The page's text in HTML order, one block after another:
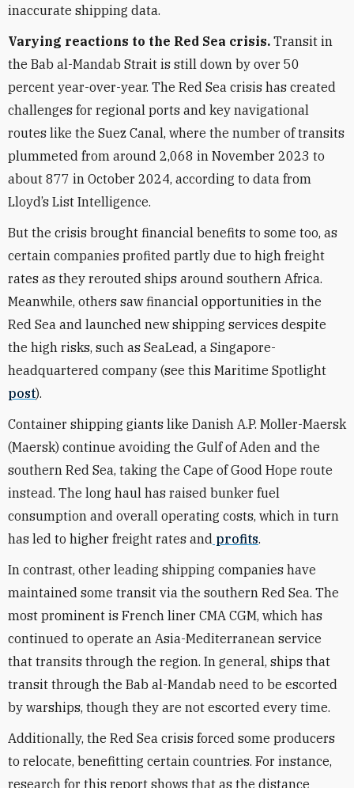
inaccurate shipping data.
Varying reactions to the Red Sea crisis. Transit in
the Bab al-Mandab Strait is still down by over 50
percent year-over-year. The Red Sea crisis has created
challenges for regional ports and key navigational
routes like the Suez Canal, where the number of transits
plummeted from around 2,068 in November 2023 to
about 877 in October 2024, according to data from
Lloyd’s List Intelligence.
But the crisis brought financial benefits to some too, as
certain companies profited partly due to high freight
rates as they rerouted ships around southern Africa.
Meanwhile, others saw financial opportunities in the
Red Sea and launched new shipping services despite
the high risks, such as SeaLead, a Singapore-
headquartered company (see this Maritime Spotlight
post).
Container shipping giants like Danish A.P. Moller-Maersk
(Maersk) continue avoiding the Gulf of Aden and the
southern Red Sea, taking the Cape of Good Hope route
instead. The long haul has raised bunker fuel
consumption and overall operating costs, which in turn
has led to higher freight rates and profits.
In contrast, other leading shipping companies have
maintained some transit via the southern Red Sea. The
most prominent is French liner CMA CGM, which has
continued to operate an Asia-Mediterranean service
that transits through the region. In general, ships that
transit through the Bab al-Mandab need to be escorted
by warships, though they are not escorted every time.
Additionally, the Red Sea crisis forced some producers
to relocate, benefitting certain countries. For instance,
research for this report shows that as the distance